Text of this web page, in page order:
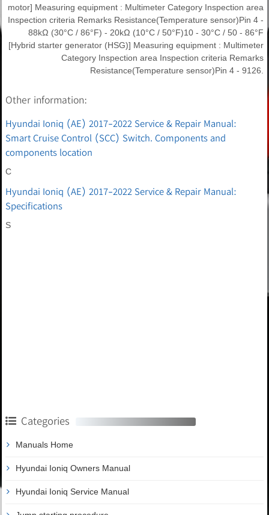
motor] Measuring equipment : Multimeter Category Inspection area
Inspection criteria Remarks Resistance(Temperature sensor)Pin 4 -
88kΩ (30°C / 86°F) - 20kΩ (10°C / 50°F)10 - 30°C / 50 - 86°F
[Hybrid starter generator (HSG)] Measuring equipment : Multimeter
Category Inspection area Inspection criteria Remarks
Resistance(Temperature sensor)Pin 4 - 9126.
Other information:
Hyundai Ioniq (AE) 2017-2022 Service & Repair Manual:
Smart Cruise Control (SCC) Switch. Components and
components location
C
Hyundai Ioniq (AE) 2017-2022 Service & Repair Manual:
Specifications
S
Categories
Manuals Home
Hyundai Ioniq Owners Manual
Hyundai Ioniq Service Manual